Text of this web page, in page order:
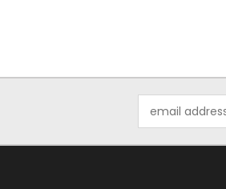
Address